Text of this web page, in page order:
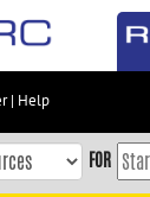
| Help
FOR